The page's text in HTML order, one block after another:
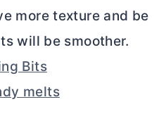
more texture and be
will be smoother.
Bits
melts